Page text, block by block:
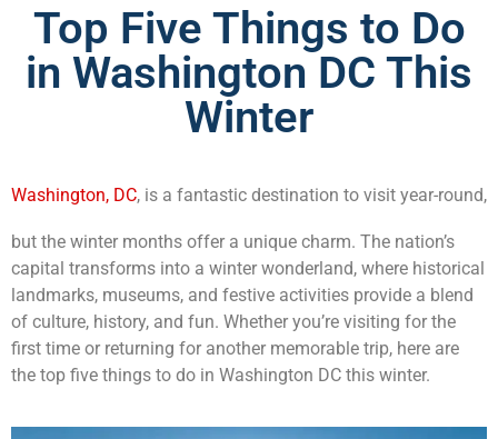
Top Five Things to Do
in Washington DC This
Winter
Washington, DC, is a fantastic destination to visit year-round,
but the winter months offer a unique charm. The nation’s
capital transforms into a winter wonderland, where historical
landmarks, museums, and festive activities provide a blend
of culture, history, and fun. Whether you’re visiting for the
first time or returning for another memorable trip, here are
the top five things to do in Washington DC this winter.